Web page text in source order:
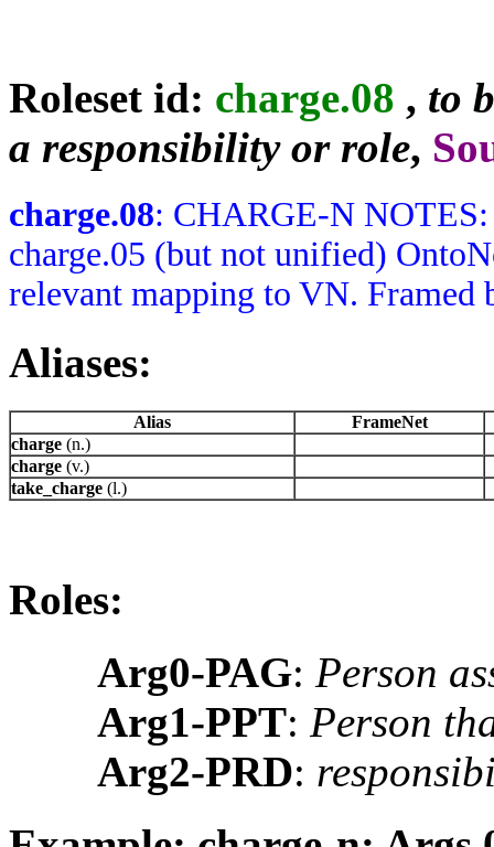
Roleset id: charge.08 , to
a responsibility or role,
charge.08: CHARGE-N NOTES:
charge.05 (but not unified)
relevant mapping to VN.
Aliases:
Alias
FrameNet
charge (n.)
charge (v.)
take_charge (l.)
Roles:
Arg0-PAG: Person
Arg1-PPT: Person
Arg2-PRD: